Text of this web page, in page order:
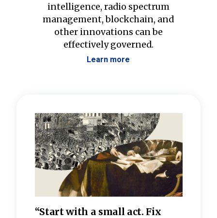
intelligence, radio spectrum
management, blockchain, and
other innovations can be
effectively governed.
Learn more
“Start with a small act. Fix